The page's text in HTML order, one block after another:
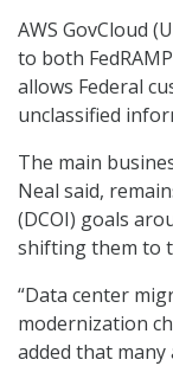
AWS GovCloud
to both
allows Federal
unclassified
The main
Neal said,
(DCOI) goals
shifting them to
“Data center
modernization
added that many